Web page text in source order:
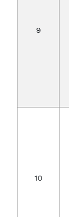
9
10